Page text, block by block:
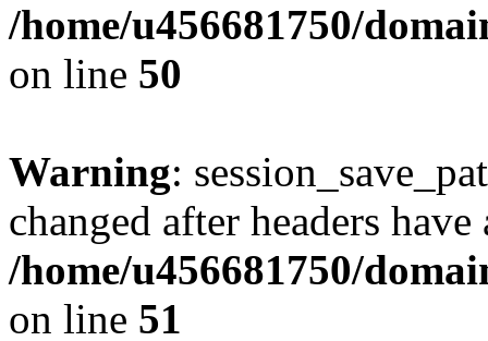
/home/u456681750/
on line 50
Warning:
changed after headers
/home/u456681750/
on line 51